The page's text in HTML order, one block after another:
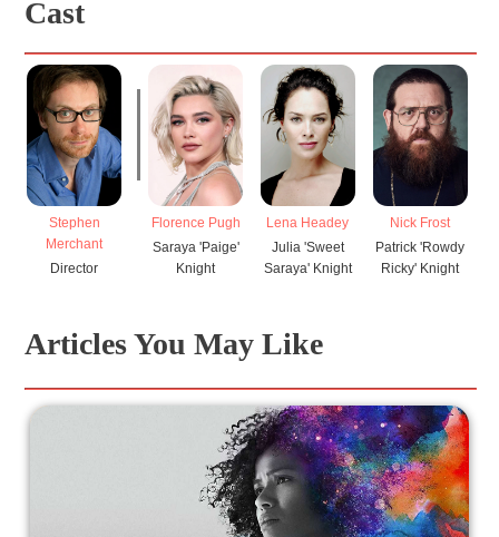
Cast
Stephen
Merchant
Director
Florence Pugh
Saraya 'Paige'
Knight
Lena Headey
Julia 'Sweet
Saraya' Knight
Nick Frost
Patrick 'Rowdy
Ricky' Knight
Articles You May Like